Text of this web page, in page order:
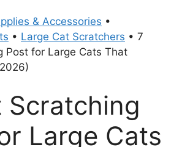
& Accessories •
• Large Cat Scratchers • 7
Post for Large Cats That
Scratching
Large Cats